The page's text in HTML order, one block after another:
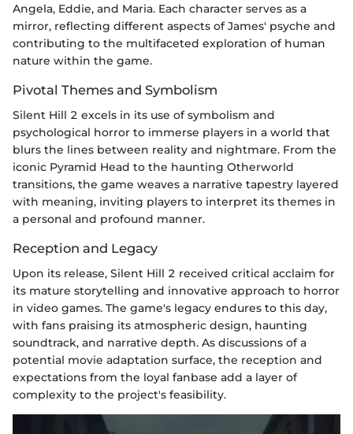
Angela, Eddie, and Maria. Each character serves as a
mirror, reflecting different aspects of James' psyche and
contributing to the multifaceted exploration of human
nature within the game.
Pivotal Themes and Symbolism
Silent Hill 2 excels in its use of symbolism and
psychological horror to immerse players in a world that
blurs the lines between reality and nightmare. From the
iconic Pyramid Head to the haunting Otherworld
transitions, the game weaves a narrative tapestry layered
with meaning, inviting players to interpret its themes in
a personal and profound manner.
Reception and Legacy
Upon its release, Silent Hill 2 received critical acclaim for
its mature storytelling and innovative approach to horror
in video games. The game's legacy endures to this day,
with fans praising its atmospheric design, haunting
soundtrack, and narrative depth. As discussions of a
potential movie adaptation surface, the reception and
expectations from the loyal fanbase add a layer of
complexity to the project's feasibility.